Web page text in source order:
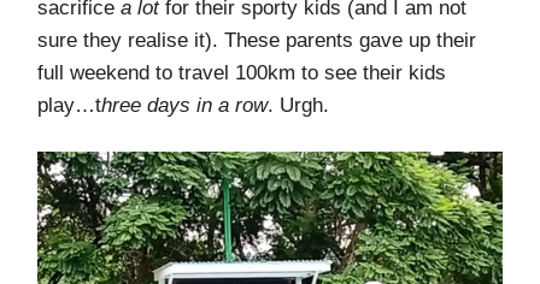
sacrifice a lotfor their sporty kids (and I am not
sure they realise it). These parents gave up their
full weekend to travel 100km to see their kids
play…three days in a row. Urgh.